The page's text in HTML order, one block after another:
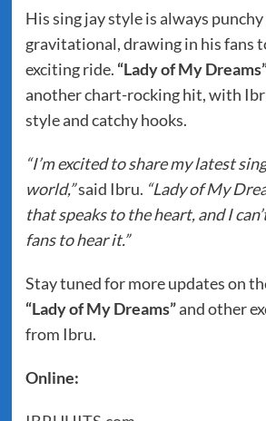
His sing jay style is always punchy
gravitational, drawing in his fans
exciting ride. “Lady of My
another chart-rocking hit, with
style and catchy hooks.
“I’m excited to share my latest
world,”said Ibru. “Lady of My
that speaks to the heart, and I
fans to hear it.”
Stay tuned for more updates on
“Lady of My Dreams”and other
from Ibru.
Online: